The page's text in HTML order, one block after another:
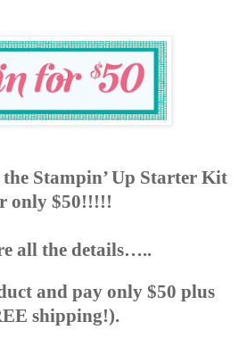
the Stampin’ Up Starter Kit
only $50!!!!!
all the details…..
and pay only $50 plus
shipping!).